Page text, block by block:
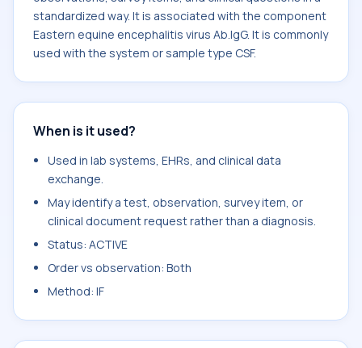
standardized way. It is associated with the component
Eastern equine encephalitis virus Ab.IgG. It is commonly
used with the system or sample type CSF.
When is it used?
Used in lab systems, EHRs, and clinical data
exchange.
May identify a test, observation, survey item, or
clinical document request rather than a diagnosis.
Status: ACTIVE
Order vs observation: Both
Method: IF